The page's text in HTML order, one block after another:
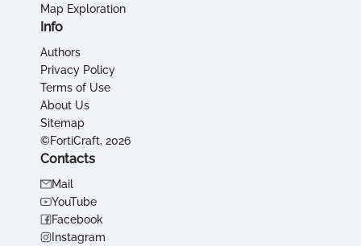
Map Exploration
Info
Authors
Privacy Policy
Terms of Use
About Us
Sitemap
©FortiCraft, 2026
Contacts
Mail
YouTube
Facebook
Instagram